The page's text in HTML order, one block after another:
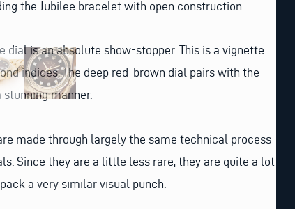
the Jubilee bracelet with open construction.
dial is an absolute show-stopper. This is a vignette
indices. The deep red-brown dial pairs with the
manner.
made through largely the same technical process
Since they are a little less rare, they are quite a lot
a very similar visual punch.